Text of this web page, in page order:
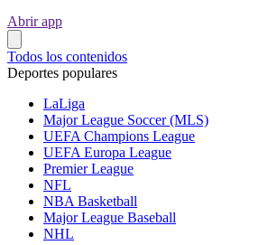
Abrir app
Todos los contenidos
Deportes populares
LaLiga
Major League Soccer (MLS)
UEFA Champions League
UEFA Europa League
Premier League
NFL
NBA Basketball
Major League Baseball
NHL